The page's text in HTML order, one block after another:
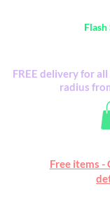
Flash
Free items -
FREE delivery for
radius